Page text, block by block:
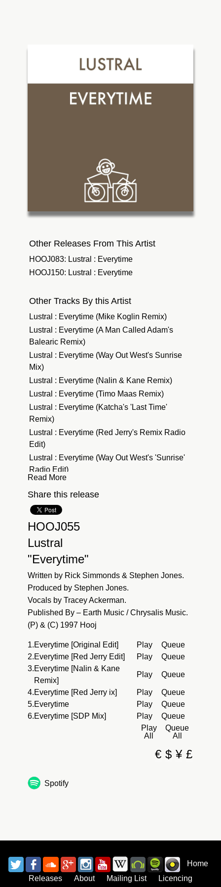
Other Releases From This Artist
HOOJ083: Lustral : Everytime
HOOJ150: Lustral : Everytime
Other Tracks By this Artist
Lustral : Everytime (Mike Koglin Remix)
Lustral : Everytime (A Man Called Adam's
Balearic Remix)
Lustral : Everytime (Way Out West's Sunrise
Mix)
Lustral : Everytime (Nalin & Kane Remix)
Lustral : Everytime (Timo Maas Remix)
Lustral : Everytime (Katcha's 'Last Time'
Remix)
Lustral : Everytime (Red Jerry's Remix Radio
Edit)
Lustral : Everytime (Way Out West's 'Sunrise'
Radio Edit)
Lustral : Everytime (Timo Maas Vocal Remix)
Lustral : Everytime (Electron-C 2022 Remix -
Radio Edit)
Read More
Share this release
HOOJ055
Lustral
"Everytime"
Written by Rick Simmonds & Stephen Jones.
Produced by Stephen Jones.
Vocals by Tracey Ackerman.
Published By – Earth Music / Chrysalis Music.
(P) & (C) 1997 Hooj
1.Everytime [Original Edit] Play
Queue
2.Everytime [Red Jerry Edit] Play
Queue
3.Everytime [Nalin & Kane
Remix]
Play Queue
4.Everytime [Red Jerry ix] Play
Queue
5.Everytime Play
Queue
6.Everytime [SDP Mix] Play
Queue
Play
All
Queue
All
€ $ ¥ £
Spotify
Home
Releases
About Mailing List
Licencing